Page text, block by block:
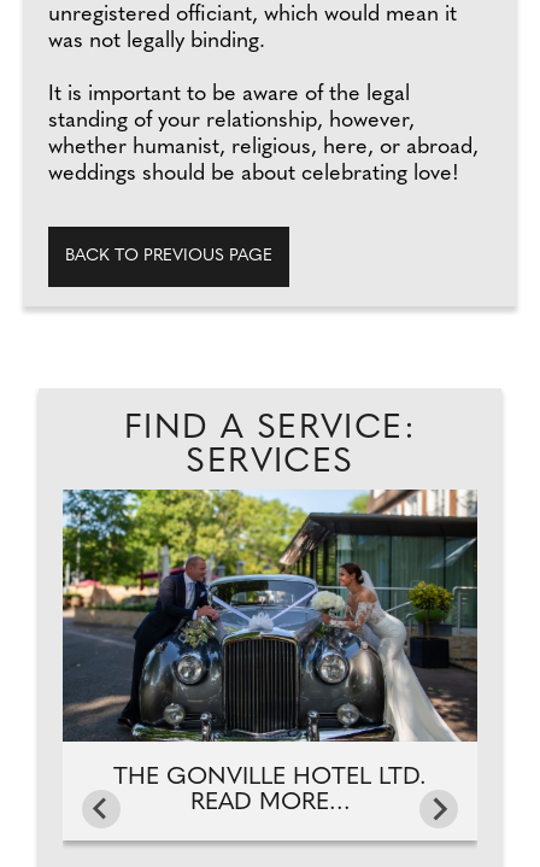
unregistered officiant, which would mean it
was not legally binding.
It is important to be aware of the legal
standing of your relationship, however,
whether humanist, religious, here, or abroad,
weddings should be about celebrating love!
BACK TO PREVIOUS PAGE
FIND A SERVICE:
SERVICES
THE GONVILLE HOTEL LTD.
READ MORE...